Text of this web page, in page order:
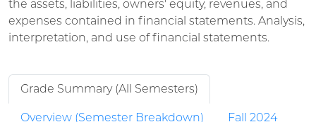
the assets, liabilities, owners' equity, revenues, and
expenses contained in financial statements. Analysis,
interpretation, and use of financial statements.
Grade Summary (All Semesters)
Overview (Semester Breakdown) Fall 2024